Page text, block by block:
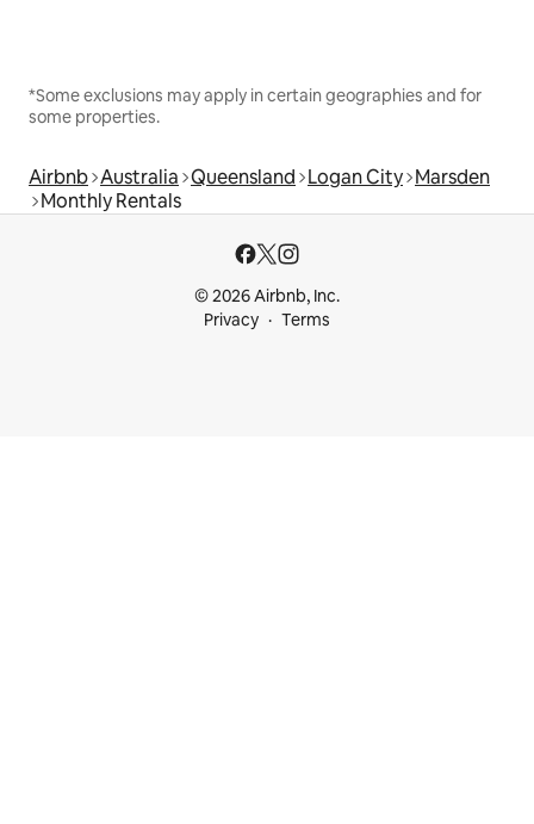
*Some exclusions may apply in certain geographies and for
some properties.
Airbnb Australia Queensland Logan City Marsden
Monthly Rentals
© 2026 Airbnb, Inc.
Privacy
Terms